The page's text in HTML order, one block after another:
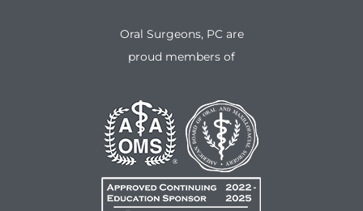
Oral Surgeons, PC are
proud members of